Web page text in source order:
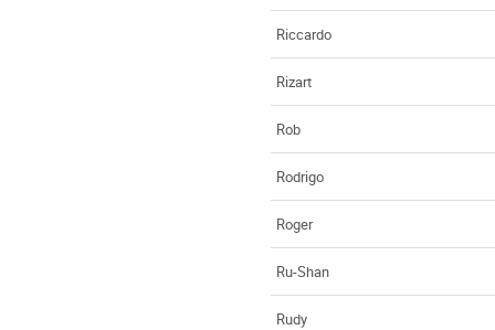
Riccardo
Rizart
Rob
Rodrigo
Roger
Ru-Shan
Rudy